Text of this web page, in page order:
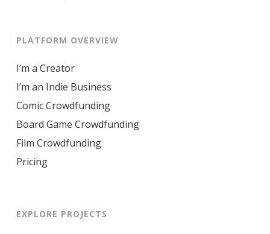
PLATFORM OVERVIEW
I’m a Creator
I’m an Indie Business
Comic Crowdfunding
Board Game Crowdfunding
Film Crowdfunding
Pricing
EXPLORE PROJECTS